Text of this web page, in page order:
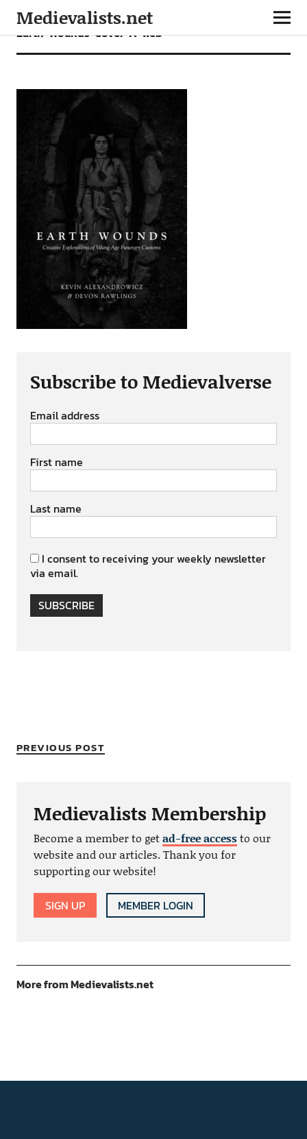
Medievalists.net
Earth-Wounds-Cover-A-web
Subscribe to Medievalverse
Email address
First name
Last name
I consent to receiving your weekly newsletter
via email.
SUBSCRIBE
PREVIOUS POST
Medievalists Membership
Become a member to getad-free accessto our
website and our articles. Thank you for
supporting our website!
SIGN UP MEMBER LOGIN
More from Medievalists.net